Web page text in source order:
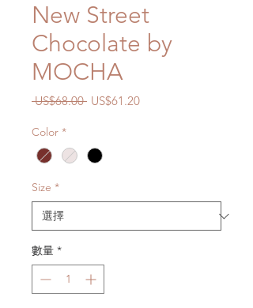
New Street
Chocolate by
MOCHA
US$68.00 一
格
US$61.20促
Color *
Size *
數量 *